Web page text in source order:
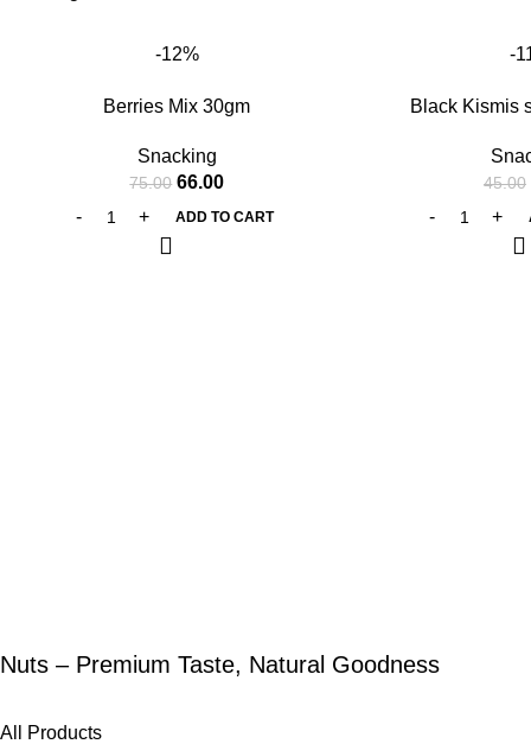
-12%
Berries Mix 30gm
Snacking
75.00 66.00
ADD TO CART
-
Black Kismis
45.00
Nuts – Premium Taste, Natural Goodness
All Products